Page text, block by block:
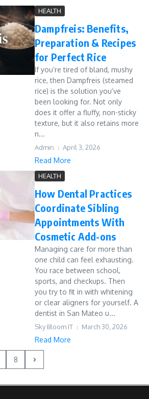
HEALTH
Dampfreis: Benefits,
Preparation & Recipes
for Perfect Rice
If you’re tired of bland, mushy
rice, then Dampfreis (steamed
rice) is the solution you’ve
been looking for. Not only
does it offer a fluffy, non-sticky
texture, but it also retains more
n...
Admin April 3, 2026
Read More
HEALTH
How Dental Practices
Coordinate Sibling
Appointments With
Cosmetic Add-ons
Managing care for more than
one child can feel exhausting.
You race between school,
sports, and checkups. Then
you try to fit in with whitening
or clear aligners for yourself. A
dentist in San Mateo u...
Sky Bloom IT March 30, 2026
Read More
8